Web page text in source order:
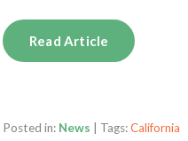
Read Article
Posted in: News | Tags:California